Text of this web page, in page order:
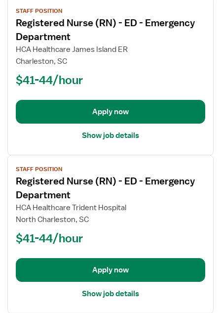
job
details
for
Registered
Nurse
Department
STAFF POSITION
Registered Nurse (RN) - ED - Emergency
Department
HCA Healthcare James Island ER
Charleston, SC
$41-44/hour
Apply now
Show job details
View
job
details
for
Registered
Nurse
Department
STAFF POSITION
Registered Nurse (RN) - ED - Emergency
Department
HCA Healthcare Trident Hospital
North Charleston, SC
$41-44/hour
Apply now
Show job details